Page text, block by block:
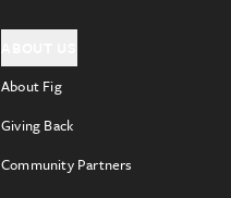
About Fig
Giving Back
Community Partners